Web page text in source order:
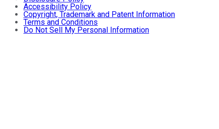
Accessibility Policy
Copyright, Trademark and Patent Information
Terms and Conditions
Do Not Sell My Personal Information